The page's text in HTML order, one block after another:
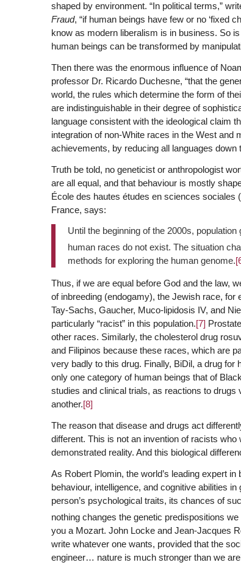
shaped by environment. “In political terms,”
Fraud, “if human beings have few or no ‘fixed
know as modern liberalism is in business. So
human beings can be transformed by
Then there was the enormous influence of
professor Dr. Ricardo Duchesne, “that the
world, the rules which determine the form of
are indistinguishable in their degree of
language consistent with the ideological claim
integration of non-White races in the West and
achievements, by reducing all languages
Truth be told, no geneticist or anthropologist
are all equal, and that behaviour is mostly
École des hautes études en sciences sociales
France, says:
Until the beginning of the 2000s,
human races do not exist. The situation
methods for exploring the human genome.
Thus, if we are equal before God and the law,
of inbreeding (endogamy), the Jewish race,
Tay-Sachs, Gaucher, Muco-lipidosis IV, and
particularly “racist” in this population.[7]
other races. Similarly, the cholesterol drug
and Filipinos because these races, which are
very badly to this drug. Finally, BiDil, a drug for
only one category of human beings that of
studies and clinical trials, as reactions to
another.[8]
The reason that disease and drugs act
different. This is not an invention of racists
demonstrated reality. And this biological
As Robert Plomin, the world’s leading expert
behaviour, intelligence, and cognitive abilities
person’s psychological traits, its chances of
nothing changes the genetic predispositions we
you a Mozart. John Locke and Jean-Jacques
write whatever one wants, provided that the
engineer… nature is much stronger than we